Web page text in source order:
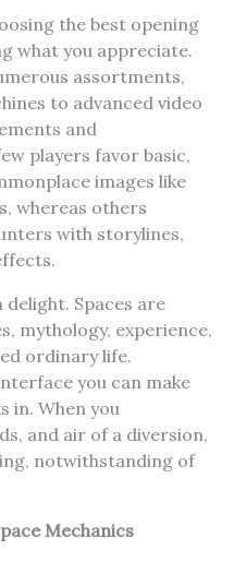
the best opening
what you appreciate.
assortments,
to advanced video
and
players favor basic,
images like
whereas others
with storylines,
Spaces are
mythology, experience,
ordinary life.
you can make
in. When you
and air of a diversion,
notwithstanding of
Mechanics